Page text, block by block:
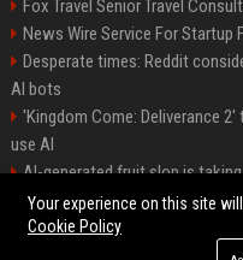
Fox Travel Senior Travel
News Wire Service For Startup
Desperate times: Reddit
AI bots
'Kingdom Come: Deliverance
use AI
AI-generated fruit slop is
AI facial recognition led to a
Your experience on this site
Cookie Policy